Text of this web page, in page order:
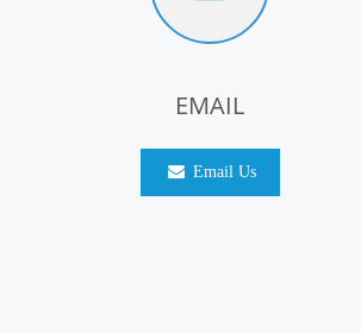
EMAIL
Email Us